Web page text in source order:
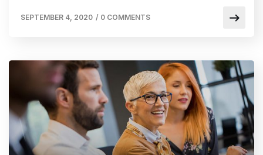
SEPTEMBER 4, 2020 / 0 COMMENTS